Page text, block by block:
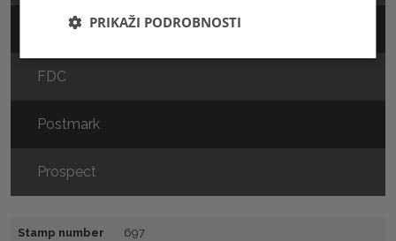
Sheet
FDC
Postmark
Prospect
Stamp number 697
PRIKAŽI PODROBNOSTI